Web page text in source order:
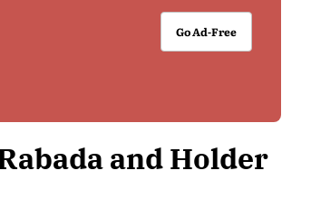
Go Ad-Free
and Holder